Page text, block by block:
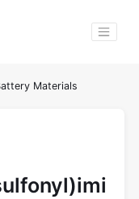
Materials